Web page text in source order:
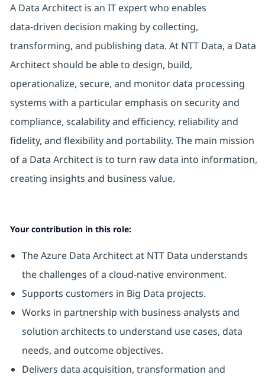
A Data Architect is an IT expert who enables
data‑driven decision making by collecting,
transforming, and publishing data. At NTT Data, a Data
Architect should be able to design, build,
operationalize, secure, and monitor data processing
systems with a particular emphasis on security and
compliance, scalability and efficiency, reliability and
fidelity, and flexibility and portability. The main mission
of a Data Architect is to turn raw data into information,
creating insights and business value.
Your contribution in this role:
The Azure Data Architect at NTT Data understands
the challenges of a cloud‑native environment.
Supports customers in Big Data projects.
Works in partnership with business analysts and
solution architects to understand use cases, data
needs, and outcome objectives.
Delivers data acquisition, transformation and